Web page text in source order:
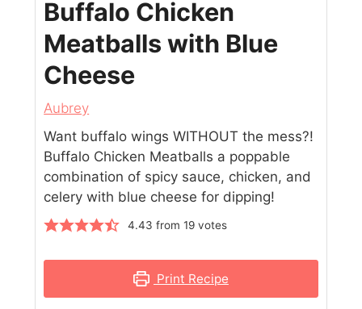
Buffalo Chicken
Meatballs with Blue
Cheese
Aubrey
Want buffalo wings WITHOUT the mess?!
Buffalo Chicken Meatballs a poppable
combination of spicy sauce, chicken, and
celery with blue cheese for dipping!
4.43 from 19votes
Print Recipe